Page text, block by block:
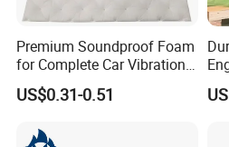
Premium Soundproof Foam
for Complete Car Vibration
Control
US$0.31-0.51